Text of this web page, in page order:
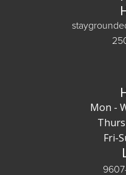
Mon -
Fri-